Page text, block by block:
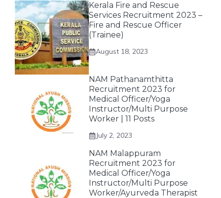
Kerala Fire and Rescue
Services Recruitment 2023 –
Fire and Rescue Officer
(Trainee)
August 18, 2023
NAM Pathanamthitta
Recruitment 2023 for
Medical Officer/Yoga
Instructor/Multi Purpose
Worker | 11 Posts
July 2, 2023
NAM Malappuram
Recruitment 2023 for
Medical Officer/Yoga
Instructor/Multi Purpose
Worker/Ayurveda Therapist